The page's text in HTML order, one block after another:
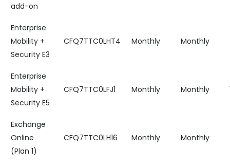
add-on
Enterprise
Mobility +
Security E3
CFQ7TTC0LHT4 Monthly Monthly
Enterprise
Mobility +
Security E5
CFQ7TTC0LFJ1 Monthly Monthly
Exchange
Online
(Plan 1)
CFQ7TTC0LH16 Monthly Monthly